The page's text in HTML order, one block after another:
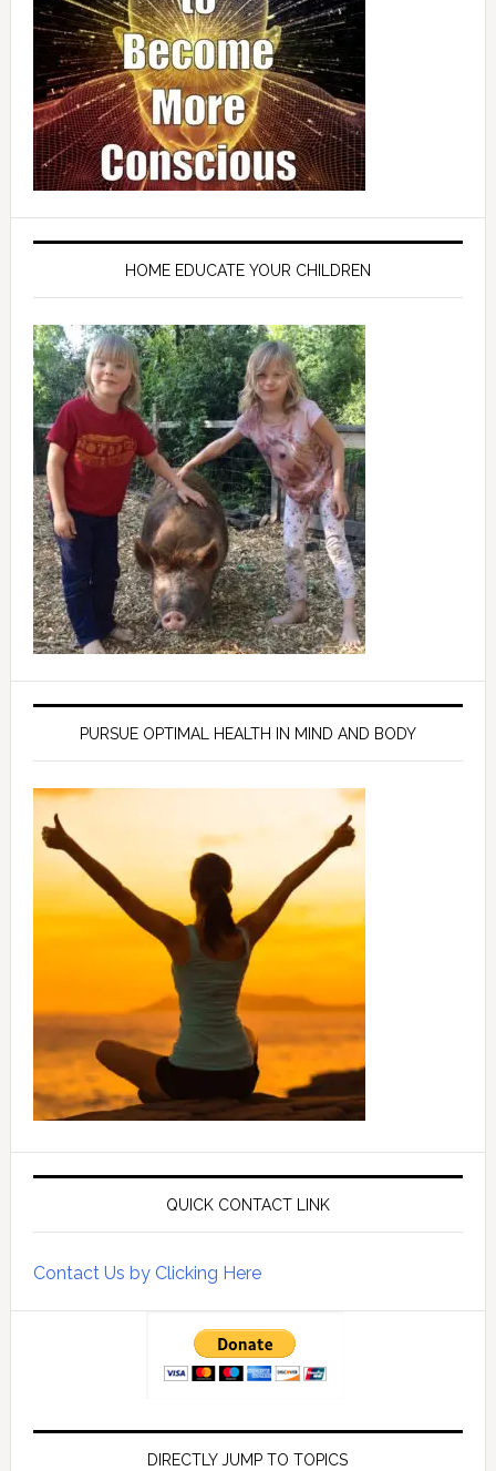
HOME EDUCATE YOUR CHILDREN
PURSUE OPTIMAL HEALTH IN MIND AND BODY
QUICK CONTACT LINK
Contact Us by Clicking Here
DIRECTLY JUMP TO TOPICS